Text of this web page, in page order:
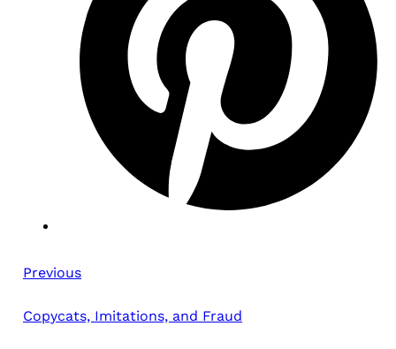
Previous
Copycats, Imitations, and Fraud